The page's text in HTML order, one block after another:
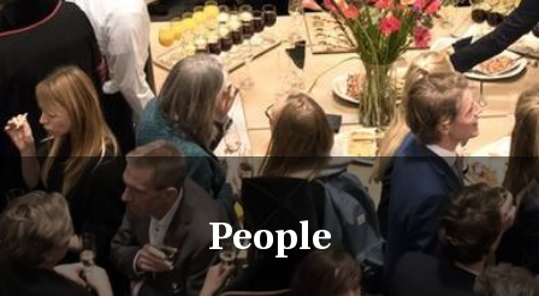
People